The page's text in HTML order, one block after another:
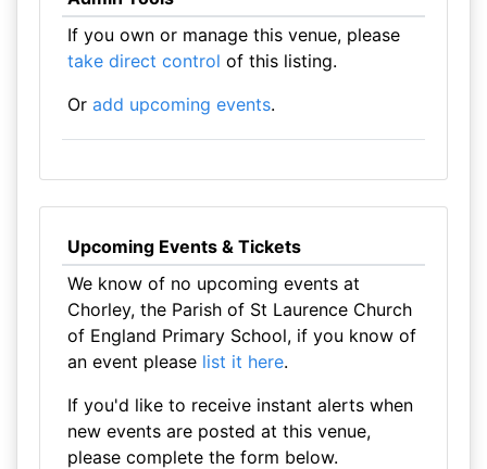
If you own or manage this venue, please
take direct control of this listing.
Or add upcoming events.
Upcoming Events & Tickets
We know of no upcoming events at
Chorley, the Parish of St Laurence Church
of England Primary School, if you know of
an event please list it here.
If you'd like to receive instant alerts when
new events are posted at this venue,
please complete the form below.